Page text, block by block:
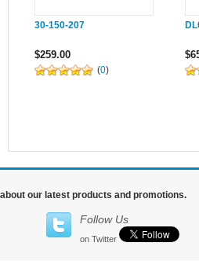
30-150-207
$259.00
(0)
our latest products and promotions.
Follow Us
on Twitter